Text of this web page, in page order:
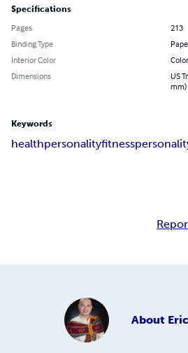
Specifications
Pages
213
Binding Type
Interior Color
Color
Dimensions
US
mm)
Keywords
healthpersonalityfitness
About